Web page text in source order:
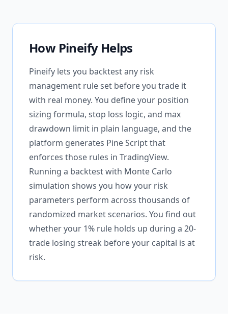
How Pineify Helps
Pineify lets you backtest any risk
management rule set before you trade it
with real money. You define your position
sizing formula, stop loss logic, and max
drawdown limit in plain language, and the
platform generates Pine Script that
enforces those rules in TradingView.
Running a backtest with Monte Carlo
simulation shows you how your risk
parameters perform across thousands of
randomized market scenarios. You find out
whether your 1% rule holds up during a 20-
trade losing streak before your capital is at
risk.